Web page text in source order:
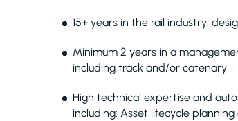
15+ years in the rail industry:
Minimum 2 years in a
including track and/or catenary
High technical expertise and
including: Asset lifecycle